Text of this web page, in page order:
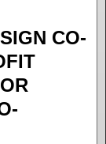
CO-